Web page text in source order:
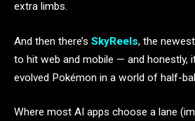
extra limbs.
And then there’s SkyReels, the
to hit web and mobile — and honestly,
evolved Pokémon in a world of half-
Where most AI apps choose a lane